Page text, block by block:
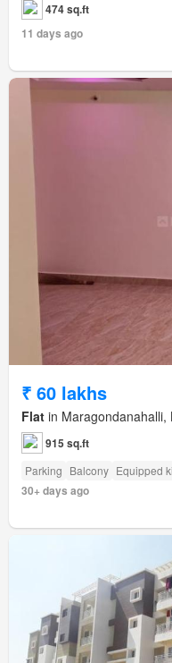
474 sq.ft
11 days ago
₹ 60 lakhs
Flat in Maragondanahalli,
915 sq.ft
Parking Balcony Equipped
30+ days ago